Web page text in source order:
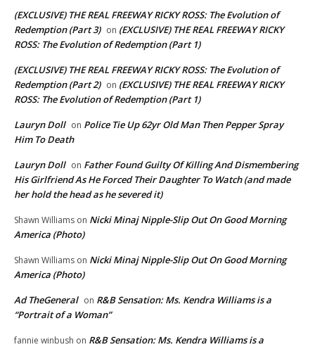
(EXCLUSIVE) THE REAL FREEWAY RICKY ROSS: The Evolution of
Redemption (Part 3) on (EXCLUSIVE) THE REAL FREEWAY RICKY
ROSS: The Evolution of Redemption (Part 1)
(EXCLUSIVE) THE REAL FREEWAY RICKY ROSS: The Evolution of
Redemption (Part 2) on (EXCLUSIVE) THE REAL FREEWAY RICKY
ROSS: The Evolution of Redemption (Part 1)
Lauryn Doll on Police Tie Up 62yr Old Man Then Pepper Spray
Him To Death
Lauryn Doll on Father Found Guilty Of Killing And Dismembering
His Girlfriend As He Forced Their Daughter To Watch (and made
her hold the head as he severed it)
Shawn Williams on Nicki Minaj Nipple-Slip Out On Good Morning
America (Photo)
Shawn Williams on Nicki Minaj Nipple-Slip Out On Good Morning
America (Photo)
Ad TheGeneral on R&B Sensation: Ms. Kendra Williams is a
“Portrait of a Woman”
fannie winbush on R&B Sensation: Ms. Kendra Williams is a